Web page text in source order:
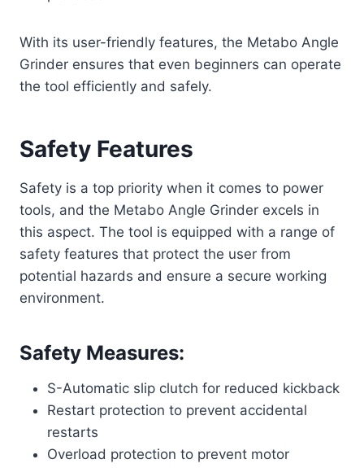
With its user-friendly features, the Metabo Angle
Grinder ensures that even beginners can operate
the tool efficiently and safely.
Safety Features
Safety is a top priority when it comes to power
tools, and the Metabo Angle Grinder excels in
this aspect. The tool is equipped with a range of
safety features that protect the user from
potential hazards and ensure a secure working
environment.
Safety Measures:
S-Automatic slip clutch for reduced kickback
Restart protection to prevent accidental
restarts
Overload protection to prevent motor